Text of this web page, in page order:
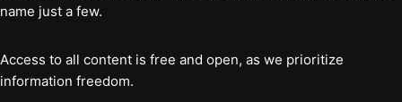
name just a few.
Access to all content is free and open, as we prioritize
information freedom.